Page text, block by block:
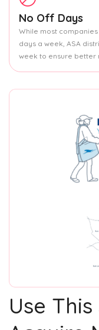
No Off Days
While most
days a week, ASA
week to ensure better
Use